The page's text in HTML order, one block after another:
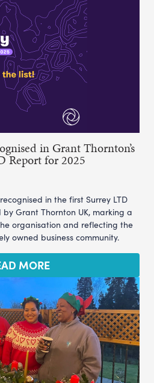
in Grant Thornton’s
Report for 2025
in the first Surrey LTD
Grant Thornton UK, marking a
organisation and reflecting the
owned business community.
MORE